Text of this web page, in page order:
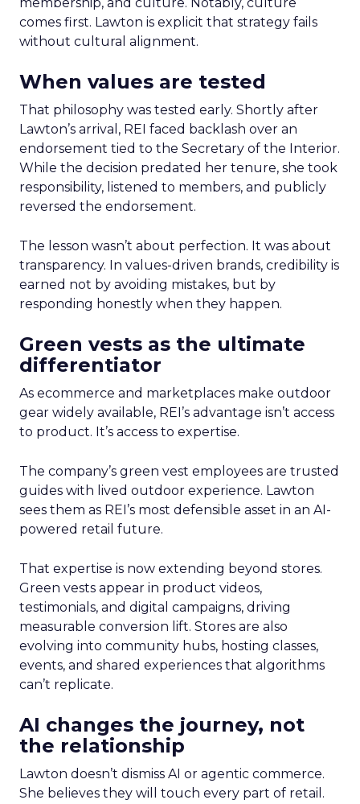
comes first. Lawton is explicit that strategy fails
without cultural alignment.
When values are tested
That philosophy was tested early. Shortly after
Lawton’s arrival, REI faced backlash over an
endorsement tied to the Secretary of the Interior.
While the decision predated her tenure, she took
responsibility, listened to members, and publicly
reversed the endorsement.
The lesson wasn’t about perfection. It was about
transparency. In values-driven brands, credibility is
earned not by avoiding mistakes, but by
responding honestly when they happen.
Green vests as the ultimate
differentiator
As ecommerce and marketplaces make outdoor
gear widely available, REI’s advantage isn’t access
to product. It’s access to expertise.
The company’s green vest employees are trusted
guides with lived outdoor experience. Lawton
sees them as REI’s most defensible asset in an AI-
powered retail future.
That expertise is now extending beyond stores.
Green vests appear in product videos,
testimonials, and digital campaigns, driving
measurable conversion lift. Stores are also
evolving into community hubs, hosting classes,
events, and shared experiences that algorithms
can’t replicate.
AI changes the journey, not
the relationship
Lawton doesn’t dismiss AI or agentic commerce.
She believes they will touch every part of retail.